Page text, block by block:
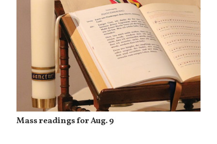
Mass readings for Aug. 9